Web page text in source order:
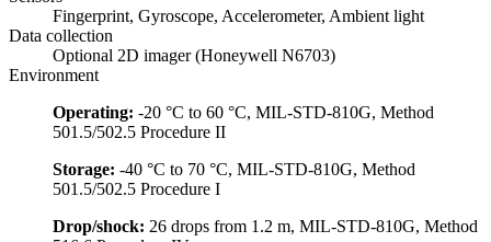
Fingerprint, Gyroscope, Accelerometer, Ambient light
Data collection
Optional 2D imager (Honeywell N6703)
Environment
Operating: -20 °C to 60 °C, MIL-STD-810G, Method
501.5/502.5 Procedure II
Storage: -40 °C to 70 °C, MIL-STD-810G, Method
501.5/502.5 Procedure I
Drop/shock: 26 drops from 1.2 m, MIL-STD-810G, Method